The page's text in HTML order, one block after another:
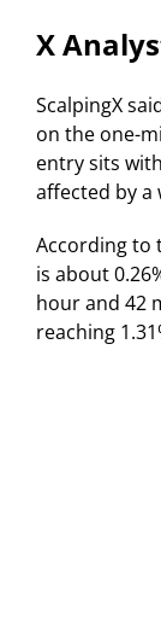
X
ScalpingX
on the one-
entry sits
affected by a
According to
is about
hour and 42
reaching